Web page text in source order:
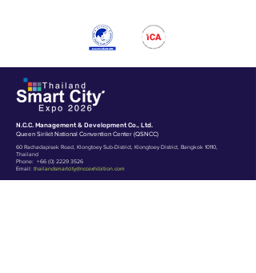
N.C.C. Management & Development Co., Ltd.
Queen Sirikit National Convention Center (QSNCC)
60 Rachadapisek Road, Klongtoey Sub-District, Klongtoey District, Bangkok 10110,
Thailand
Phone: +66 (0) 2229 3526
Email: thailandsmartcity@nccexhibition.com